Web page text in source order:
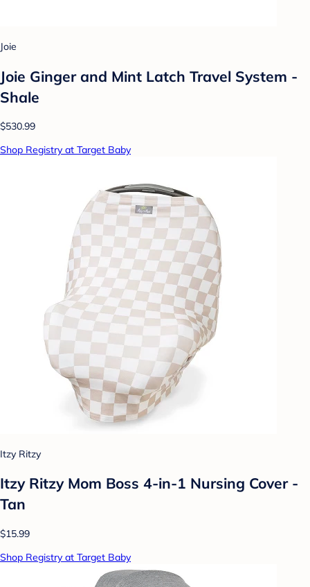
Joie
Joie Ginger and Mint Latch Travel System -
Shale
$530.99
Shop Registry at Target Baby
Itzy Ritzy
Itzy Ritzy Mom Boss 4-in-1 Nursing Cover -
Tan
$15.99
Shop Registry at Target Baby